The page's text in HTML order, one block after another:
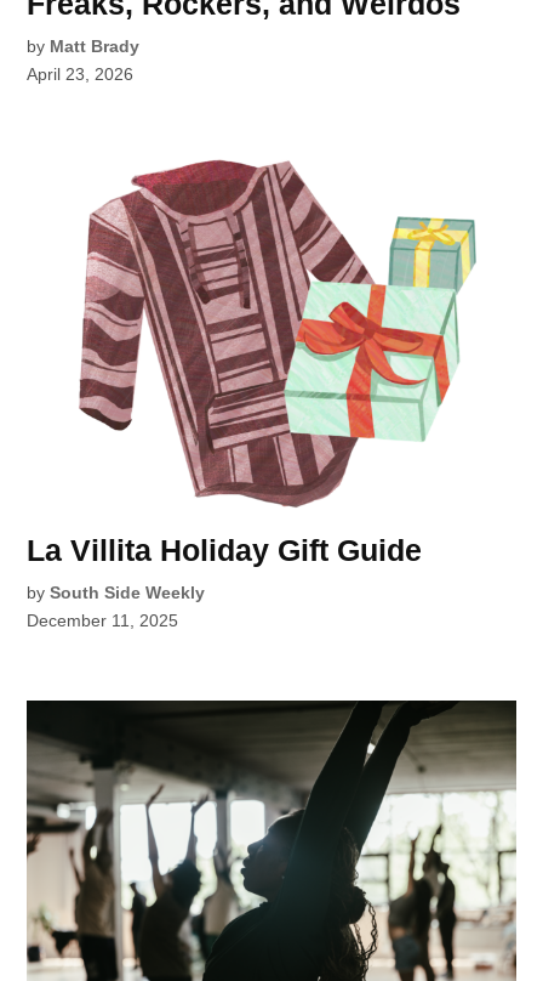
by Matt Brady
April 23, 2026
La Villita Holiday Gift Guide
by South Side Weekly
December 11, 2025